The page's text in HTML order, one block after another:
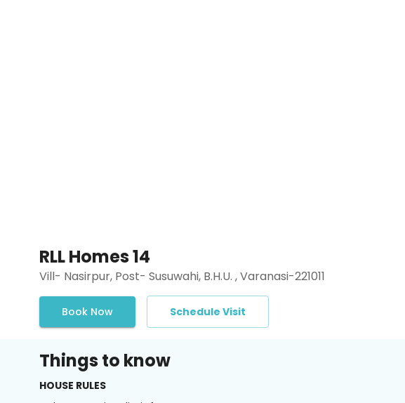
RLL Homes 14
Vill- Nasirpur, Post- Susuwahi, B.H.U. , Varanasi-221011
Book Now Schedule Visit
Things to know
HOUSE RULES